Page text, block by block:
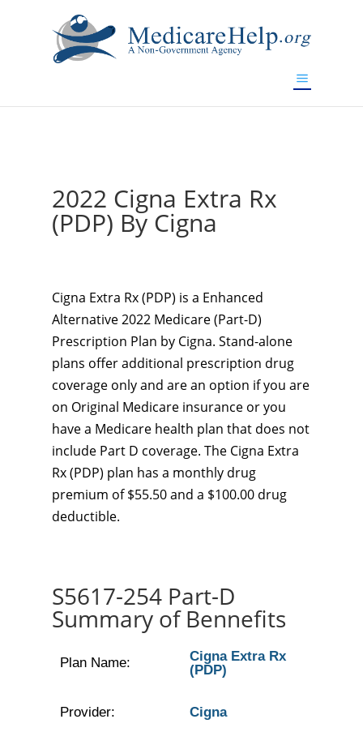
2022 Cigna Extra Rx
(PDP) By Cigna
Cigna Extra Rx (PDP) is a Enhanced
Alternative 2022 Medicare (Part-D)
Prescription Plan by Cigna. Stand-alone
plans offer additional prescription drug
coverage only and are an option if you are
on Original Medicare insurance or you
have a Medicare health plan that does not
include Part D coverage. The Cigna Extra
Rx (PDP) plan has a monthly drug
premium of $55.50 and a $100.00 drug
deductible.
S5617-254 Part-D
Summary of Bennefits
Plan Name:
Cigna Extra Rx
(PDP)
Provider: Cigna